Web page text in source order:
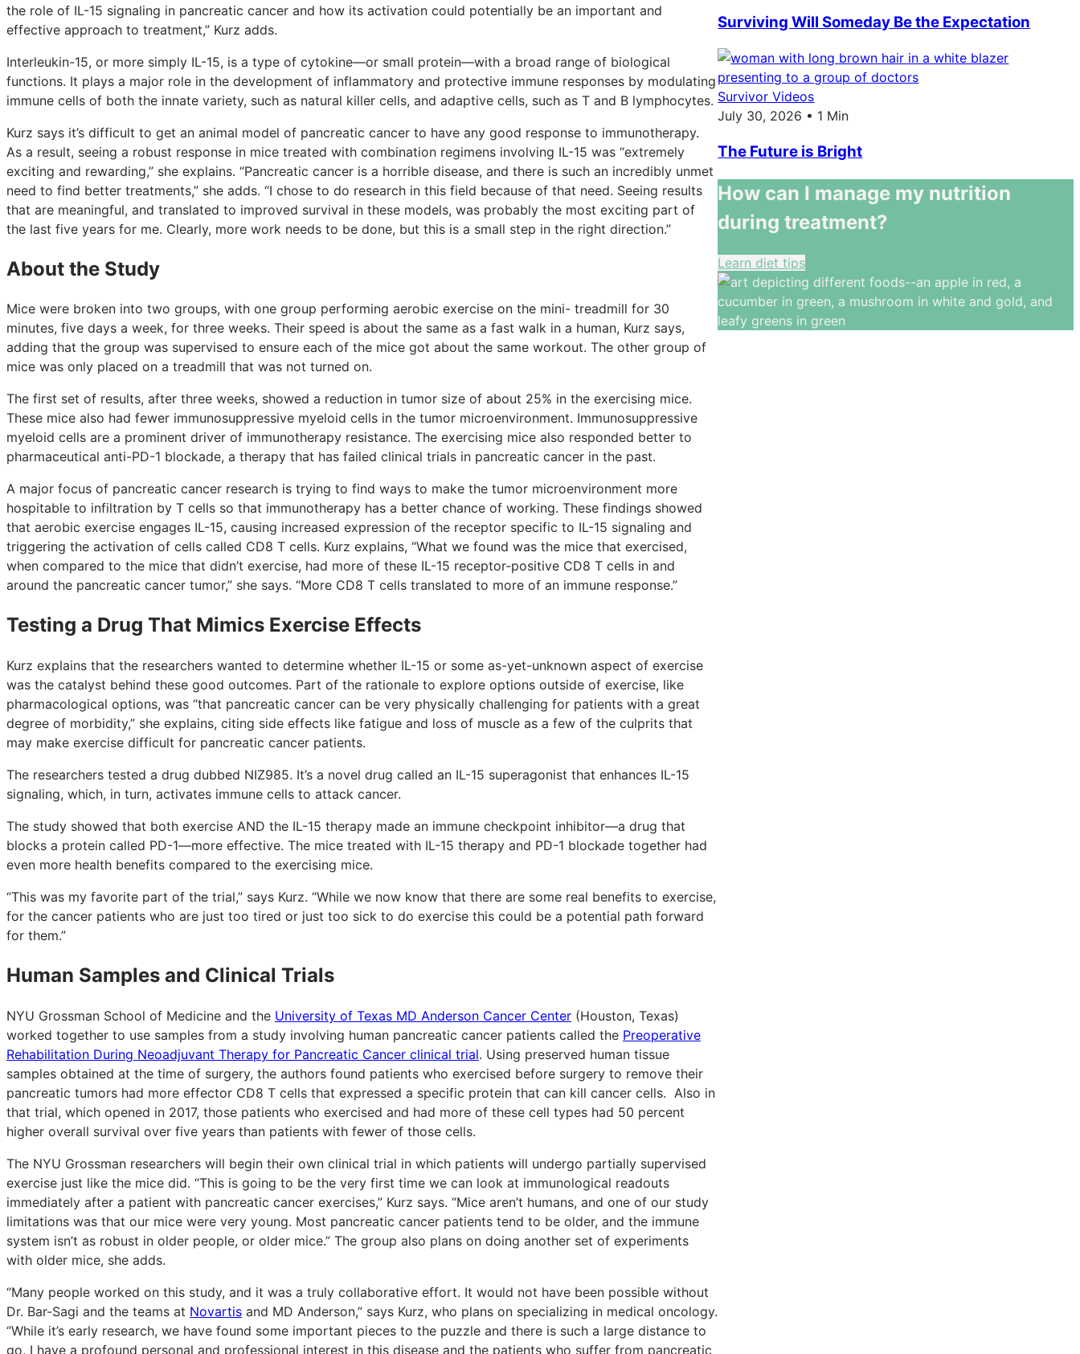
the role of IL-15 signaling in pancreatic cancer and how its activation could potentially be an important and
effective approach to treatment,” Kurz adds.
Interleukin-15, or more simply IL-15, is a type of cytokine—or small protein—with a broad range of biological
functions. It plays a major role in the development of inflammatory and protective immune responses by modulating
immune cells of both the innate variety, such as natural killer cells, and adaptive cells, such as T and B lymphocytes.
Kurz says it’s difficult to get an animal model of pancreatic cancer to have any good response to immunotherapy.
As a result, seeing a robust response in mice treated with combination regimens involving IL-15 was “extremely
exciting and rewarding,” she explains. “Pancreatic cancer is a horrible disease, and there is such an incredibly unmet
need to find better treatments,” she adds. “I chose to do research in this field because of that need. Seeing results
that are meaningful, and translated to improved survival in these models, was probably the most exciting part of
the last five years for me. Clearly, more work needs to be done, but this is a small step in the right direction.”
About the Study
Mice were broken into two groups, with one group performing aerobic exercise on the mini- treadmill for 30
minutes, five days a week, for three weeks. Their speed is about the same as a fast walk in a human, Kurz says,
adding that the group was supervised to ensure each of the mice got about the same workout. The other group of
mice was only placed on a treadmill that was not turned on.
The first set of results, after three weeks, showed a reduction in tumor size of about 25% in the exercising mice.
These mice also had fewer immunosuppressive myeloid cells in the tumor microenvironment. Immunosuppressive
myeloid cells are a prominent driver of immunotherapy resistance. The exercising mice also responded better to
pharmaceutical anti-PD-1 blockade, a therapy that has failed clinical trials in pancreatic cancer in the past.
A major focus of pancreatic cancer research is trying to find ways to make the tumor microenvironment more
hospitable to infiltration by T cells so that immunotherapy has a better chance of working. These findings showed
that aerobic exercise engages IL-15, causing increased expression of the receptor specific to IL-15 signaling and
triggering the activation of cells called CD8 T cells. Kurz explains, “What we found was the mice that exercised,
when compared to the mice that didn’t exercise, had more of these IL-15 receptor-positive CD8 T cells in and
around the pancreatic cancer tumor,” she says. “More CD8 T cells translated to more of an immune response.”
Testing a Drug That Mimics Exercise Effects
Kurz explains that the researchers wanted to determine whether IL-15 or some as-yet-unknown aspect of exercise
was the catalyst behind these good outcomes. Part of the rationale to explore options outside of exercise, like
pharmacological options, was “that pancreatic cancer can be very physically challenging for patients with a great
degree of morbidity,” she explains, citing side effects like fatigue and loss of muscle as a few of the culprits that
may make exercise difficult for pancreatic cancer patients.
The researchers tested a drug dubbed NIZ985. It’s a novel drug called an IL-15 superagonist that enhances IL-15
signaling, which, in turn, activates immune cells to attack cancer.
The study showed that both exercise AND the IL-15 therapy made an immune checkpoint inhibitor—a drug that
blocks a protein called PD-1—more effective. The mice treated with IL-15 therapy and PD-1 blockade together had
even more health benefits compared to the exercising mice.
“This was my favorite part of the trial,” says Kurz. “While we now know that there are some real benefits to exercise,
for the cancer patients who are just too tired or just too sick to do exercise this could be a potential path forward
for them.”
Human Samples and Clinical Trials
NYU Grossman School of Medicine and the University of Texas MD Anderson Cancer Center (Houston, Texas)
worked together to use samples from a study involving human pancreatic cancer patients called the Preoperative
Rehabilitation During Neoadjuvant Therapy for Pancreatic Cancer clinical trial. Using preserved human tissue
samples obtained at the time of surgery, the authors found patients who exercised before surgery to remove their
pancreatic tumors had more effector CD8 T cells that expressed a specific protein that can kill cancer cells. Also in
that trial, which opened in 2017, those patients who exercised and had more of these cell types had 50 percent
higher overall survival over five years than patients with fewer of those cells.
The NYU Grossman researchers will begin their own clinical trial in which patients will undergo partially supervised
exercise just like the mice did. “This is going to be the very first time we can look at immunological readouts
immediately after a patient with pancreatic cancer exercises,” Kurz says. “Mice aren’t humans, and one of our study
limitations was that our mice were very young. Most pancreatic cancer patients tend to be older, and the immune
system isn’t as robust in older people, or older mice.” The group also plans on doing another set of experiments
with older mice, she adds.
“Many people worked on this study, and it was a truly collaborative effort. It would not have been possible without
Dr. Bar-Sagi and the teams at Novartis and MD Anderson,” says Kurz, who plans on specializing in medical oncology.
“While it’s early research, we have found some important pieces to the puzzle and there is such a large distance to
go. I have a profound personal and professional interest in this disease and the patients who suffer from pancreatic
Surviving Will Someday Be the Expectation
Survivor Videos
July 30, 2026 • 1 Min
The Future is Bright
How can I manage my nutrition
during treatment?
Learn diet tips